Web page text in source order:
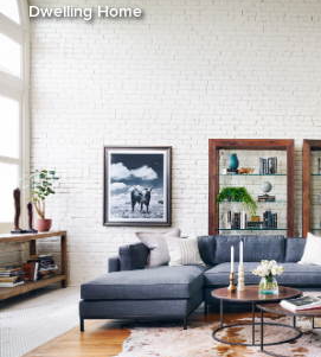
Dwelling Home